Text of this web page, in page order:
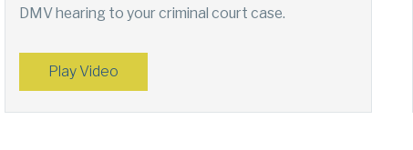
DMV hearing to your criminal court case.
Play Video